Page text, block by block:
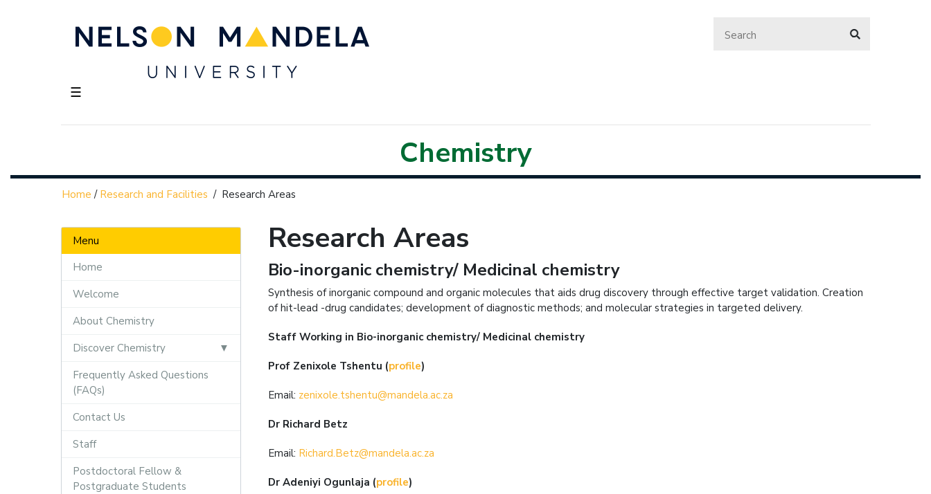
☰
Chemistry
Home / Research and Facilities / Research Areas
Menu
Home
Welcome
About Chemistry
Discover Chemistry
Frequently Asked Questions
(FAQs)
Contact Us
Staff
Postdoctoral Fellow &
Postgraduate Students
Research Areas
Bio-inorganic chemistry/ Medicinal chemistry
Synthesis of inorganic compound and organic molecules that aids drug discovery through effective target validation. Creation
of hit-lead -drug candidates; development of diagnostic methods; and molecular strategies in targeted delivery.
Staff Working in Bio-inorganic chemistry/ Medicinal chemistry
Prof Zenixole Tshentu (profile)
Email: zenixole.tshentu@mandela.ac.za
Dr Richard Betz
Email: Richard.Betz@mandela.ac.za
Dr Adeniyi Ogunlaja (profile)